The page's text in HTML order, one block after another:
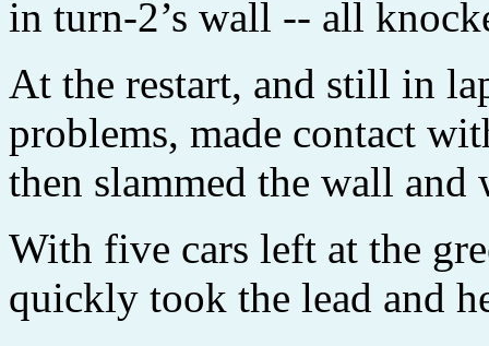
in turn-2’s wall -- all
At the restart, and still in
problems, made contact
then slammed the wall and
With five cars left at the
quickly took the lead and